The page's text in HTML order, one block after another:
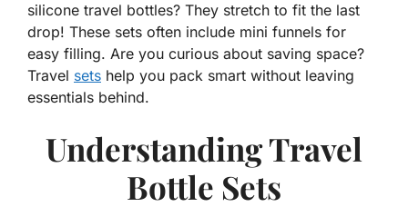
silicone travel bottles? They stretch to fit the last
drop! These sets often include mini funnels for
easy filling. Are you curious about saving space?
Travel sets help you pack smart without leaving
essentials behind.
Understanding Travel
Bottle Sets